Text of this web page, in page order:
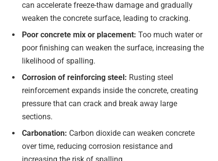
can accelerate freeze-thaw damage and gradually
weaken the concrete surface, leading to cracking.
Poor concrete mix or placement: Too much water or
poor finishing can weaken the surface, increasing the
likelihood of spalling.
Corrosion of reinforcing steel: Rusting steel
reinforcement expands inside the concrete, creating
pressure that can crack and break away large
sections.
Carbonation: Carbon dioxide can weaken concrete
over time, reducing corrosion resistance and